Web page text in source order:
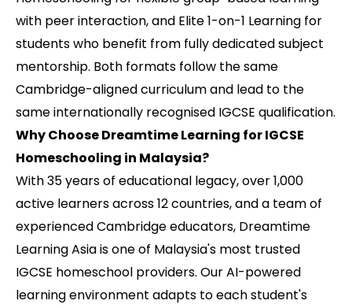
with peer interaction, and Elite 1-on-1 Learning for
students who benefit from fully dedicated subject
mentorship. Both formats follow the same
Cambridge-aligned curriculum and lead to the
same internationally recognised IGCSE qualification.
Why Choose Dreamtime Learning for IGCSE
Homeschooling in Malaysia?
With 35 years of educational legacy, over 1,000
active learners across 12 countries, and a team of
experienced Cambridge educators, Dreamtime
Learning Asia is one of Malaysia's most trusted
IGCSE homeschool providers. Our AI-powered
learning environment adapts to each student's